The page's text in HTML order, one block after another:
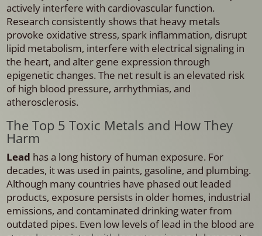
actively interfere with cardiovascular function.
Research consistently shows that heavy metals
provoke oxidative stress, spark inflammation, disrupt
lipid metabolism, interfere with electrical signaling in
the heart, and alter gene expression through
epigenetic changes. The net result is an elevated risk
of high blood pressure, arrhythmias, and
atherosclerosis.
The Top 5 Toxic Metals and How They
Harm
Lead has a long history of human exposure. For
decades, it was used in paints, gasoline, and plumbing.
Although many countries have phased out leaded
products, exposure persists in older homes, industrial
emissions, and contaminated drinking water from
outdated pipes. Even low levels of lead in the blood are